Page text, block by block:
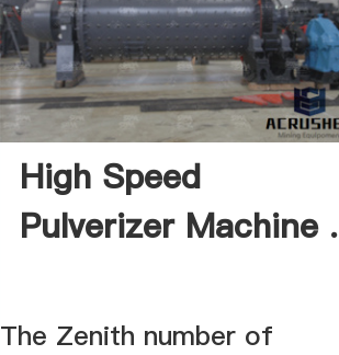
High Speed
Pulverizer Machine .
The Zenith number of